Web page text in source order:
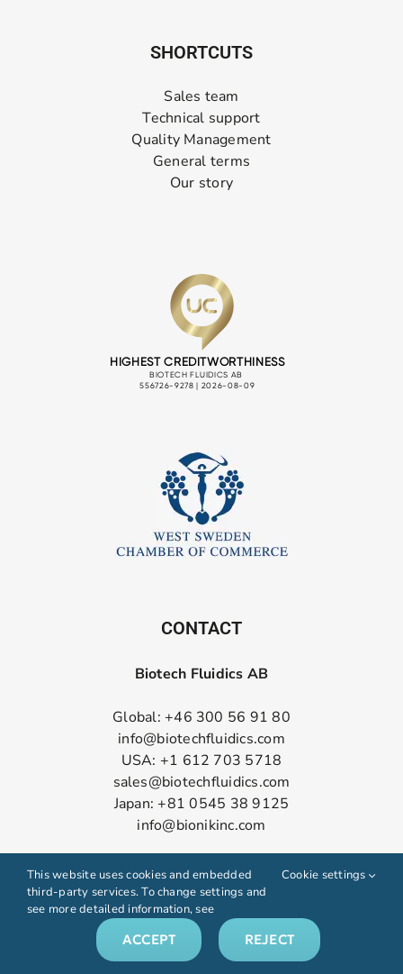
SHORTCUTS
Sales team
Technical support
Quality Management
General terms
Our story
CONTACT
Biotech Fluidics AB
Global: +46 300 56 91 80
info@biotechfluidics.com
USA: +1 612 703 5718
sales@biotechfluidics.com
Japan: +81 0545 38 9125
info@bionikinc.com
This website uses cookies and embedded
third-party services. To change settings and
see more detailed information, see
Cookie settings
ACCEPT REJECT